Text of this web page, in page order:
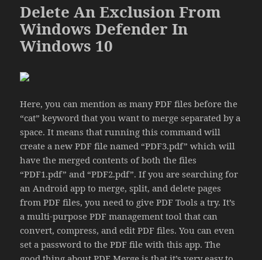
Delete An Exclusion From
Windows Defender In
Windows 10
Here, you can mention as many PDF files before the
“cat” keyword that you want to merge separated by a
space. It means that running this command will
create a new PDF file named “PDF3.pdf” which will
have the merged contents of both the files
“PDF1.pdf” and “PDF2.pdf”. If you are searching for
an Android app to merge, split, and delete pages
from PDF files, you need to give PDF Tools a try. It’s
a multi-purpose PDF management tool that can
convert, compress, and edit PDF files. You can even
set a password to the PDF file with this app. The